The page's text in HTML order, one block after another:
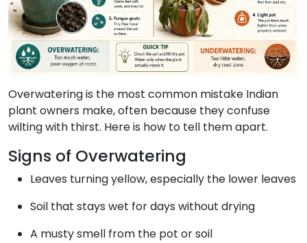
Overwatering is the most common mistake Indian
plant owners make, often because they confuse
wilting with thirst. Here is how to tell them apart.
Signs of Overwatering
Leaves turning yellow, especially the lower leaves
Soil that stays wet for days without drying
A musty smell from the pot or soil